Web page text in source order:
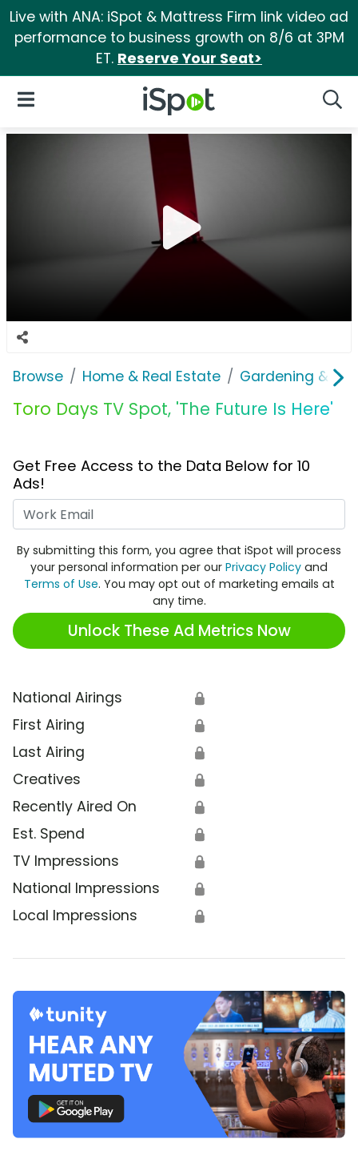
Live with ANA: iSpot & Mattress Firm link video ad
performance to business growth on 8/6 at 3PM
ET. Reserve Your Seat>
iSpot Logo
Open Navigation
Browse Home & Real Estate Gardening &
Toro Days TV Spot, 'The Future Is Here'
Get Free Access to the Data Below for 10
Ads!
By submitting this form, you agree that iSpot will process
your personal information per our Privacy Policy and
Terms of Use. You may opt out of marketing emails at
any time.
Unlock These Ad Metrics Now
National Airings 🔒
First Airing 🔒
Last Airing 🔒
Creatives 🔒
Recently Aired On 🔒
Est. Spend 🔒
TV Impressions 🔒
National Impressions 🔒
Local Impressions 🔒